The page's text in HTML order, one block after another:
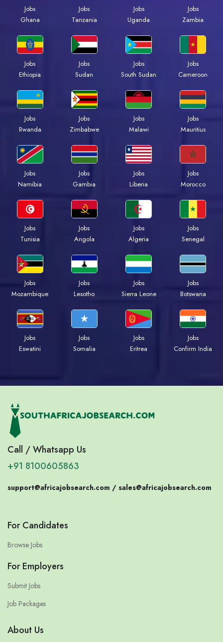
Jobs
Ghana
Jobs
Tanzania
Jobs
Uganda
Jobs
Zambia
Jobs
Ethiopia
Jobs
Sudan
Jobs
South Sudan
Jobs
Cameroon
Jobs
Rwanda
Jobs
Zimbabwe
Jobs
Malawi
Jobs
Mauritius
Jobs
Namibia
Jobs
Gambia
Jobs
Liberia
Jobs
Morocco
Jobs
Tunisia
Jobs
Angola
Jobs
Algeria
Jobs
Senegal
Jobs
Mozambique
Jobs
Lesotho
Jobs
Sierra Leone
Jobs
Botswana
Jobs
Eswatini
Jobs
Somalia
Jobs
Eritrea
Jobs
Confirm India
Call / Whatsapp Us
+91 8100605863
support@africajobsearch.com / sales@africajobsearch.com
For Candidates
Browse Jobs
For Employers
Submit Jobs
Job Packages
About Us